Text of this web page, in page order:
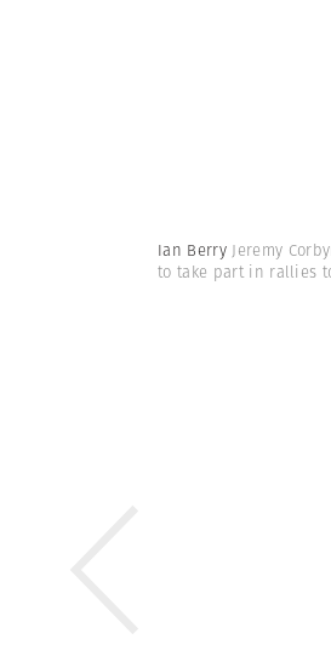
Ian BerryJeremy
to take part in rallies